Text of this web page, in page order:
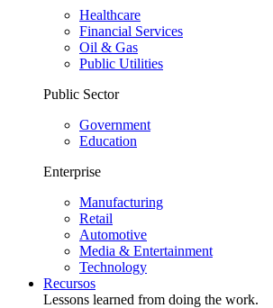
Healthcare
Financial Services
Oil & Gas
Public Utilities
Public Sector
Government
Education
Enterprise
Manufacturing
Retail
Automotive
Media & Entertainment
Technology
Recursos
Lessons learned from doing the work.